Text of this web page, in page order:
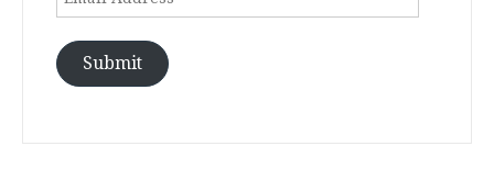
Submit